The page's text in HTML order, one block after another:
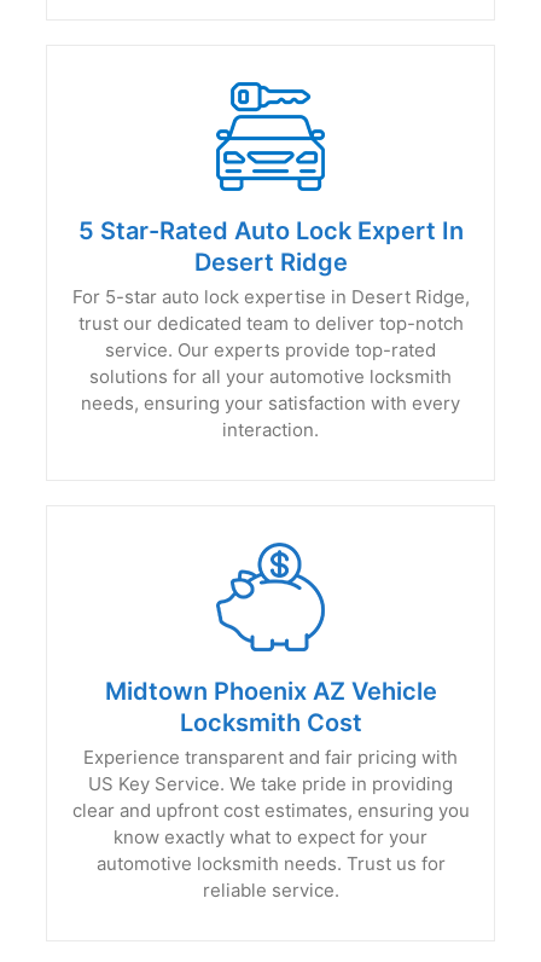
5 Star-Rated Auto Lock Expert In
Desert Ridge
For 5-star auto lock expertise in Desert Ridge,
trust our dedicated team to deliver top-notch
service. Our experts provide top-rated
solutions for all your automotive locksmith
needs, ensuring your satisfaction with every
interaction.
Midtown Phoenix AZ Vehicle
Locksmith Cost
Experience transparent and fair pricing with
US Key Service. We take pride in providing
clear and upfront cost estimates, ensuring you
know exactly what to expect for your
automotive locksmith needs. Trust us for
reliable service.